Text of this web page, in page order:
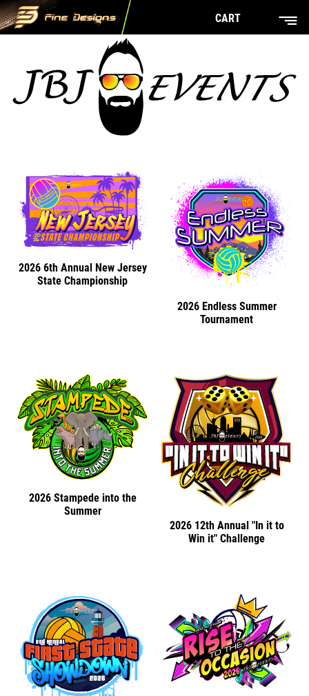
CART
2026 6th Annual New Jersey
State Championship
2026 Endless Summer
Tournament
2026 Stampede into the
Summer
2026 12th Annual "In it to
Win it" Challenge